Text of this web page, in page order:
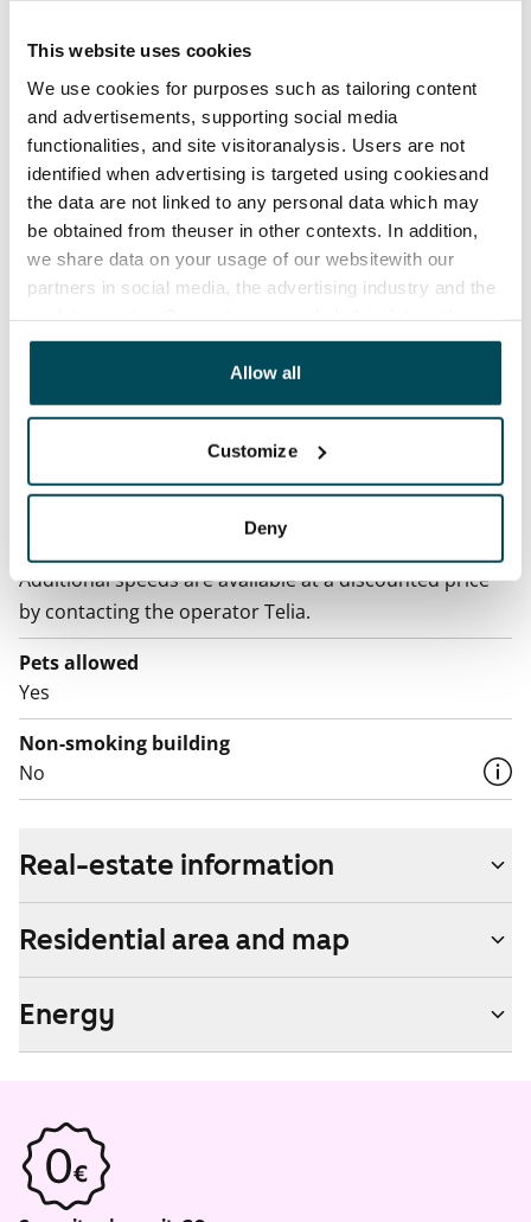
This website uses cookies
We use cookies for purposes such as tailoring content
and advertisements, supporting social media
functionalities, and site visitoranalysis. Users are not
identified when advertising is targeted using cookiesand
the data are not linked to any personal data which may
be obtained from theuser in other contexts. In addition,
we share data on your usage of our websitewith our
partners in social media, the advertising industry and the
other data that you have providedto them or that has
been collected when you have used their services.
Allow all
Customize
Deny
has a minimum term of 12 months.
Termination of lease
12 months. The tenant can terminate the lease
before the first possible end date by paying a
contractual penalty.
Home insurance
Mandatory, not included in rent
Water rate
Electric bill
Additional speeds are available at a discounted price
by contacting the operator Telia.
Pets allowed
Yes
Non-smoking building
No
Real-estate information
Residential area and map
Energy